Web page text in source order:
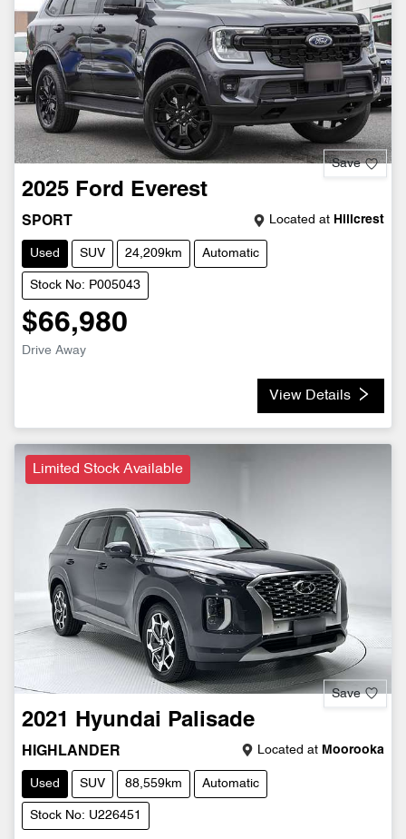
Save
2025 Ford Everest
SPORT Located at Hillcrest
Used SUV 24,209km Automatic
Stock No: P005043
$66,980
Drive Away
View Details
Limited Stock Available
Save
2021 Hyundai Palisade
HIGHLANDER Located at Moorooka
Used SUV 88,559km Automatic
Stock No: U226451